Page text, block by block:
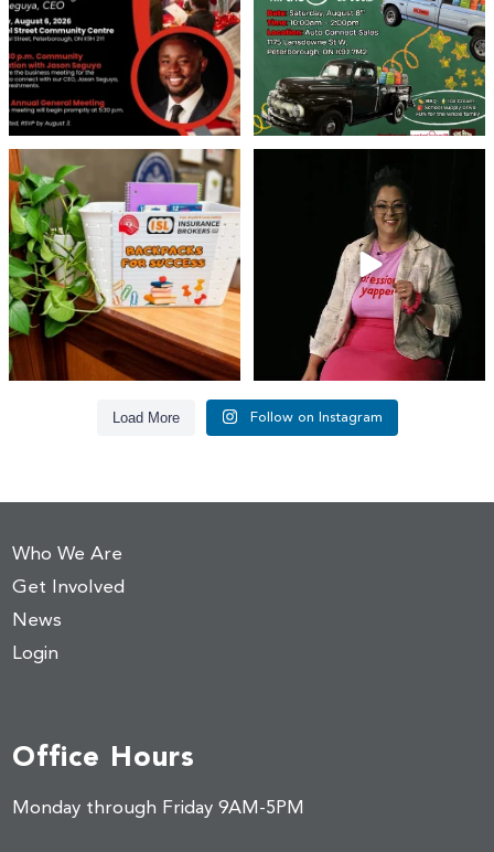
29 0
👏 A huge thank you to @islinsurance
for stepping
17 1
Every great leader has a story... and
today, we`re...
65 14
Load More Follow on Instagram
Who We Are
Get Involved
News
Login
Office Hours
Monday through Friday 9AM-5PM